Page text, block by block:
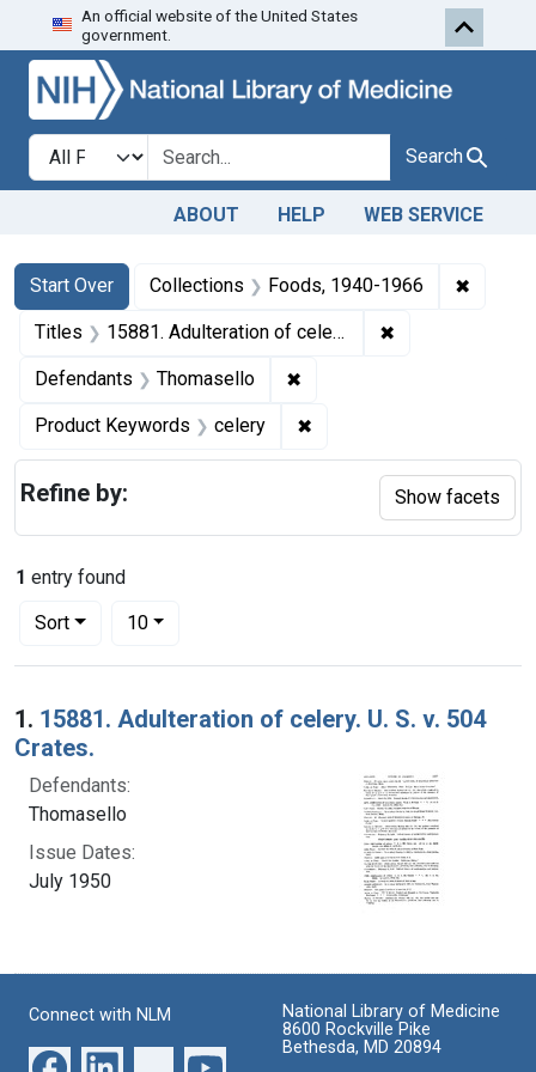
Skip to search Skip to first
An official website of the United States
government.
Search in
search for Search
ABOUT HELP WEB SERVICE
Search
Search Constraints
Start Over
You searched for:Collections Foods, 1940-1966 ✖
Titles 15881. Adulteration of celery. U. S. v. 504 Crates. ✖
Defendants Thomasello ✖
Product Keywords celery ✖
1 entry found
Sort
Number of results to display per page
10per page
Search Results
1. 15881. Adulteration of celery. U. S. v. 504
Crates.
Defendants:
Thomasello
Issue Dates:
July 1950
Refine by: Show facets
Connect with NLM
National Library of Medicine
8600 Rockville Pike
Bethesda, MD 20894